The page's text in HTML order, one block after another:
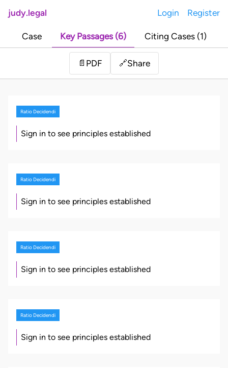
judy.legal Login Register
Case Key Passages (6) Citing Cases (1)
📄 PDF 🔗Share
Ratio Decidendi
Sign in to see principles established
Ratio Decidendi
Sign in to see principles established
Ratio Decidendi
Sign in to see principles established
Ratio Decidendi
Sign in to see principles established